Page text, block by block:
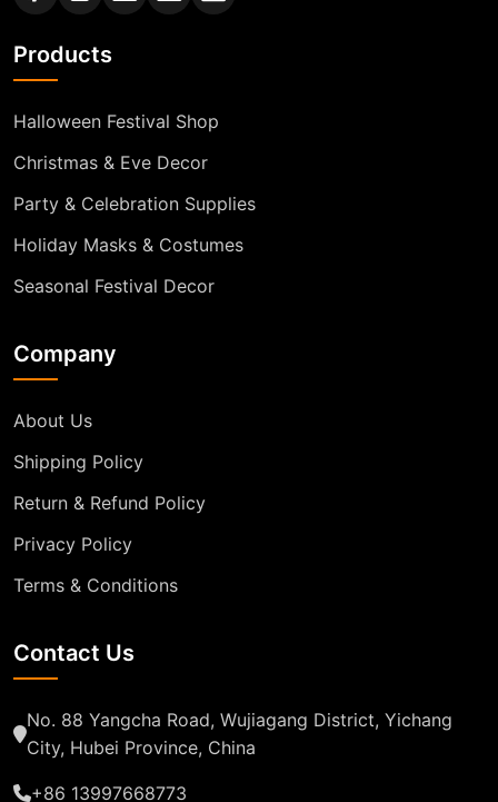
Products
Halloween Festival Shop
Christmas & Eve Decor
Party & Celebration Supplies
Holiday Masks & Costumes
Seasonal Festival Decor
Company
About Us
Shipping Policy
Return & Refund Policy
Privacy Policy
Terms & Conditions
Contact Us
No. 88 Yangcha Road, Wujiagang District, Yichang
City, Hubei Province, China
+86 13997668773